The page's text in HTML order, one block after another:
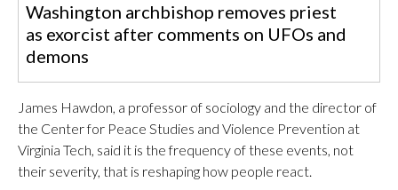
Washington archbishop removes priest
as exorcist after comments on UFOs and
demons
James Hawdon, a professor of sociology and the director of
the Center for Peace Studies and Violence Prevention at
Virginia Tech, said it is the frequency of these events, not
their severity, that is reshaping how people react.